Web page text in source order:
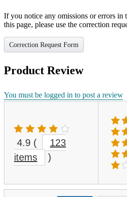
If you notice any omissions or errors in
this page, please use the correction
Correction Request Form
Product Review
You must be logged in to post a review
4.9 (
123
items
)